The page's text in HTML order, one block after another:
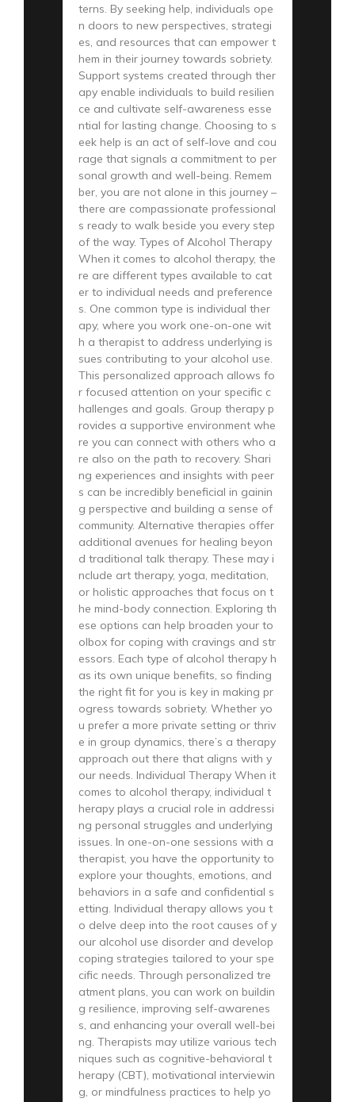
terns. By seeking help, individuals ope
n doors to new perspectives, strategi
es, and resources that can empower t
hem in their journey towards sobriety.
Support systems created through ther
apy enable individuals to build resilien
ce and cultivate self-awareness esse
ntial for lasting change. Choosing to s
eek help is an act of self-love and cou
rage that signals a commitment to per
sonal growth and well-being. Remem
ber, you are not alone in this journey –
there are compassionate professional
s ready to walk beside you every step
of the way. Types of Alcohol Therapy
When it comes to alcohol therapy, the
re are different types available to cat
er to individual needs and preference
s. One common type is individual ther
apy, where you work one-on-one wit
h a therapist to address underlying is
sues contributing to your alcohol use.
This personalized approach allows fo
r focused attention on your specific c
hallenges and goals. Group therapy p
rovides a supportive environment whe
re you can connect with others who a
re also on the path to recovery. Shari
ng experiences and insights with peer
s can be incredibly beneficial in gainin
g perspective and building a sense of
community. Alternative therapies offer
additional avenues for healing beyon
d traditional talk therapy. These may i
nclude art therapy, yoga, meditation,
or holistic approaches that focus on t
he mind-body connection. Exploring th
ese options can help broaden your to
olbox for coping with cravings and str
essors. Each type of alcohol therapy h
as its own unique benefits, so finding
the right fit for you is key in making pr
ogress towards sobriety. Whether yo
u prefer a more private setting or thriv
e in group dynamics, there’s a therapy
approach out there that aligns with y
our needs. Individual Therapy When it
comes to alcohol therapy, individual t
herapy plays a crucial role in addressi
ng personal struggles and underlying
issues. In one-on-one sessions with a
therapist, you have the opportunity to
explore your thoughts, emotions, and
behaviors in a safe and confidential s
etting. Individual therapy allows you t
o delve deep into the root causes of y
our alcohol use disorder and develop
coping strategies tailored to your spe
cific needs. Through personalized tre
atment plans, you can work on buildin
g resilience, improving self-awarenes
s, and enhancing your overall well-bei
ng. Therapists may utilize various tech
niques such as cognitive-behavioral t
herapy (CBT), motivational interviewin
g, or mindfulness practices to help yo